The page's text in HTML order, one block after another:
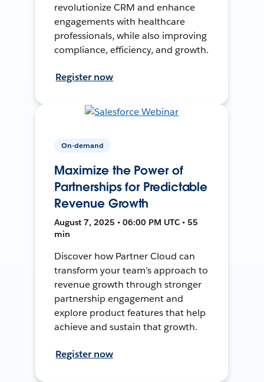
revolutionize CRM and enhance
engagements with healthcare
professionals, while also improving
compliance, efficiency, and growth.
Register now
On-demand
Maximize the Power of
Partnerships for Predictable
Revenue Growth
August 7, 2025 • 06:00 PM UTC • 55
min
Discover how Partner Cloud can
transform your team’s approach to
revenue growth through stronger
partnership engagement and
explore product features that help
achieve and sustain that growth.
Register now